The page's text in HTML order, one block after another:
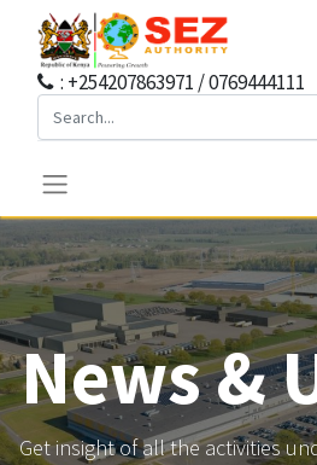
: +254207863971 / 0769444111
News &
Get insight of all the activities